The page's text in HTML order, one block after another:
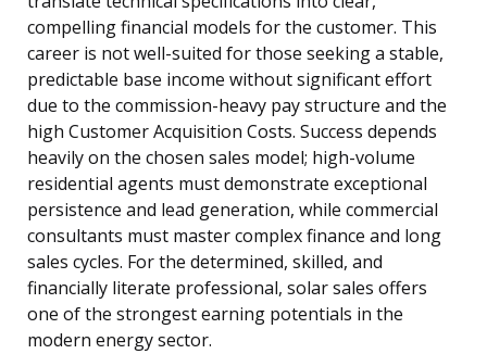
compelling financial models for the customer. This
career is not well-suited for those seeking a stable,
predictable base income without significant effort
due to the commission-heavy pay structure and the
high Customer Acquisition Costs. Success depends
heavily on the chosen sales model; high-volume
residential agents must demonstrate exceptional
persistence and lead generation, while commercial
consultants must master complex finance and long
sales cycles. For the determined, skilled, and
financially literate professional, solar sales offers
one of the strongest earning potentials in the
modern energy sector.